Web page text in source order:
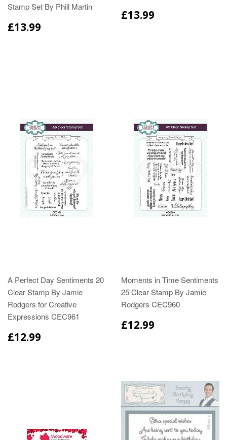
Stamp Set By Phill Martin
£13.99
£13.99
A Perfect Day Sentiments 20
Clear Stamp By Jamie
Rodgers for Creative
Expressions CEC961
£12.99
Moments in Time Sentiments
25 Clear Stamp By Jamie
Rodgers CEC960
£12.99